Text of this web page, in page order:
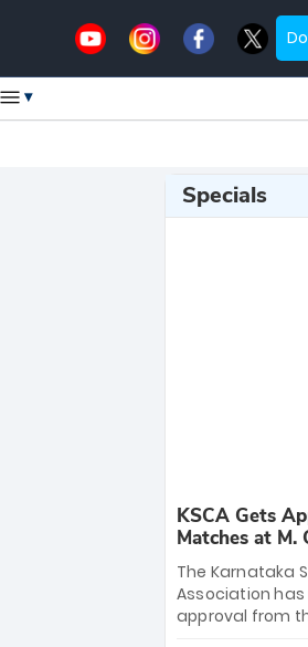
▾
Specials
KSCA Gets
Matches at M.
Stadium
The Karnataka
Association
approval from